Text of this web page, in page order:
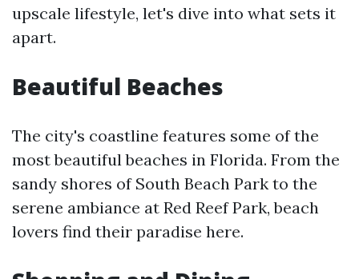
upscale lifestyle, let's dive into what sets it
apart.
Beautiful Beaches
The city's coastline features some of the
most beautiful beaches in Florida. From the
sandy shores of South Beach Park to the
serene ambiance at Red Reef Park, beach
lovers find their paradise here.